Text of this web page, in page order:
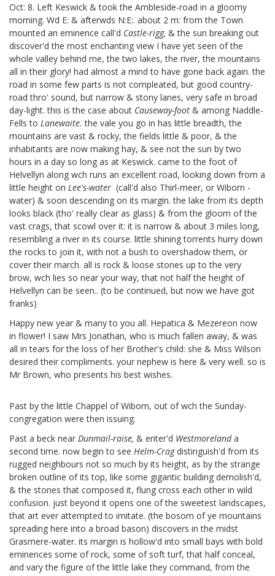
Oct: 8. Left Keswick & took the Ambleside-road in a gloomy
morning. Wd E: & afterwds N:E:. about 2 m: from the Town
mounted an eminence call'd Castle-rigg, & the sun breaking out
discover'd the most enchanting view I have yet seen of the
whole valley behind me, the two lakes, the river, the mountains
all in their glory! had almost a mind to have gone back again. the
road in some few parts is not compleated, but good country-
road thro' sound, but narrow & stony lanes, very safe in broad
day-light. this is the case about Causeway-foot & among Naddle-
Fells to Lanewaite. the vale you go in has little breadth, the
mountains are vast & rocky, the fields little & poor, & the
inhabitants are now making hay, & see not the sun by two
hours in a day so long as at Keswick. came to the foot of
Helvellyn along wch runs an excellent road, looking down from a
little height on Lee's-water (call'd also Thirl-meer, or Wiborn -
water) & soon descending on its margin. the lake from its depth
looks black (tho' really clear as glass) & from the gloom of the
vast crags, that scowl over it: it is narrow & about 3 miles long,
resembling a river in its course. little shining torrents hurry down
the rocks to join it, with not a bush to overshadow them, or
cover their march. all is rock & loose stones up to the very
brow, wch lies so near your way, that not half the height of
Helvellyn can be seen.. (to be continued, but now we have got
franks)
Happy new year & many to you all. Hepatica & Mezereon now
in flower! I saw Mrs Jonathan, who is much fallen away, & was
all in tears for the loss of her Brother's child: she & Miss Wilson
desired their compliments. your nephew is here & very well. so is
Mr Brown, who presents his best wishes.
Past by the little Chappel of Wiborn, out of wch the Sunday-
congregation were then issuing.
Past a beck near Dunmail-raise, & enter'd Westmorelanda
second time. now begin to see Helm-Cragdistinguish'd from its
rugged neighbours not so much by its height, as by the strange
broken outline of its top, like some gigantic building demolish'd,
& the stones that composed it, flung cross each other in wild
confusion. just beyond it opens one of the sweetest landscapes,
that art ever attempted to imitate. (the bosom of ye mountains
spreading here into a broad bason) discovers in the midst
Grasmere-water. its margin is hollow'd into small bays with bold
eminences some of rock, some of soft turf, that half conceal,
and vary the figure of the little lake they command, from the